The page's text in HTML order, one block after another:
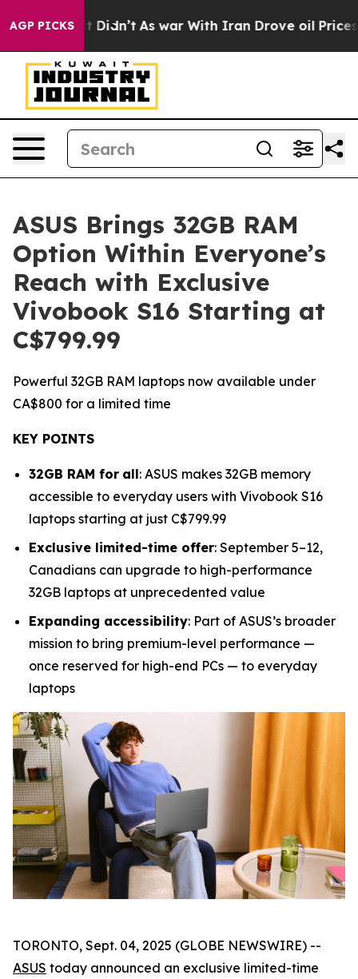
AGP PICKS
it Didn’t As war With Iran Drove oil Prices
ASUS Brings 32GB RAM
Option Within Everyone’s
Reach with Exclusive
Vivobook S16 Starting at
C$799.99
Powerful 32GB RAM laptops now available under
CA$800 for a limited time
KEY POINTS
32GB RAM for all: ASUS makes 32GB memory
accessible to everyday users with Vivobook S16
laptops starting at just C$799.99
Exclusive limited-time offer: September 5–12,
Canadians can upgrade to high-performance
32GB laptops at unprecedented value
Expanding accessibility: Part of ASUS’s broader
mission to bring premium-level performance —
once reserved for high-end PCs — to everyday
laptops
TORONTO, Sept. 04, 2025 (GLOBE NEWSWIRE) --
ASUS today announced an exclusive limited-time